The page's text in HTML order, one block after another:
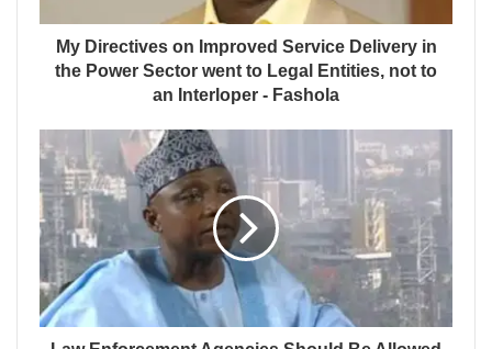
My Directives on Improved Service Delivery in
the Power Sector went to Legal Entities, not to
an Interloper - Fashola